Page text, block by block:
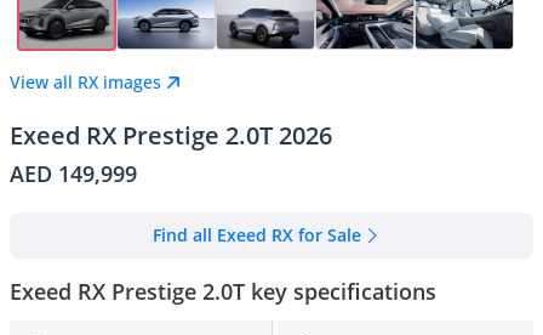
View all RX images
Exeed RX Prestige 2.0T 2026
AED 149,999
Find all Exeed RX for Sale
Exeed RX Prestige 2.0T key specifications